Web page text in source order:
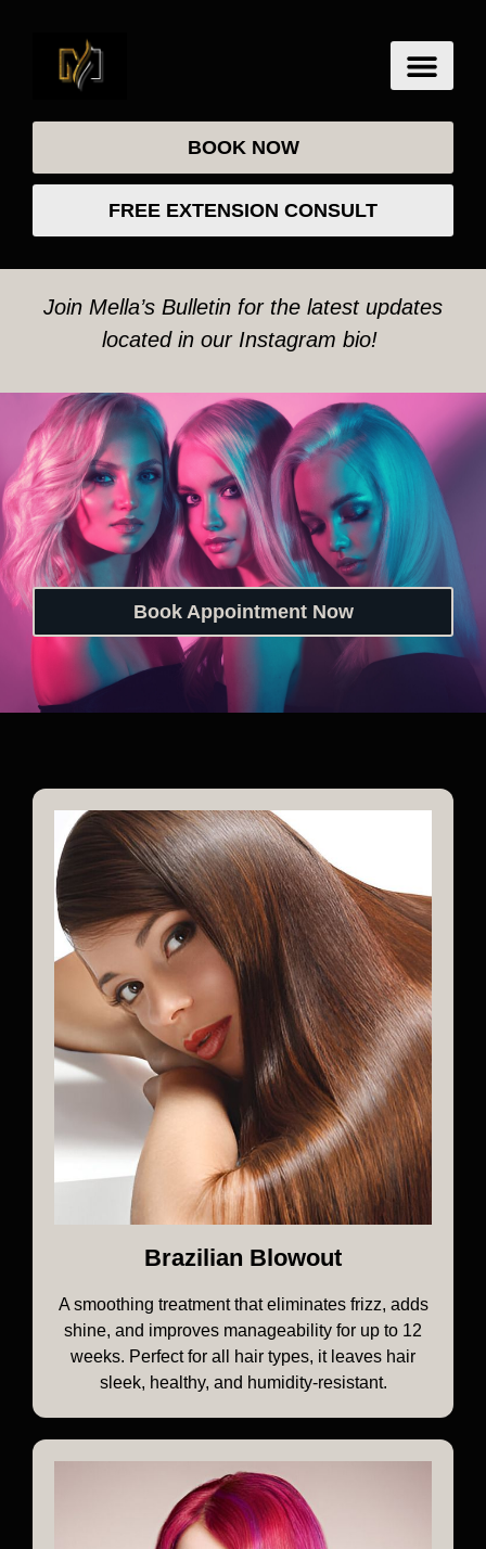
BOOK NOW
FREE EXTENSION CONSULT
Join Mella’s Bulletin for the latest updates
located in our Instagram bio!
Book Appointment Now
Brazilian Blowout
A smoothing treatment that eliminates frizz, adds
shine, and improves manageability for up to 12
weeks. Perfect for all hair types, it leaves hair
sleek, healthy, and humidity-resistant.